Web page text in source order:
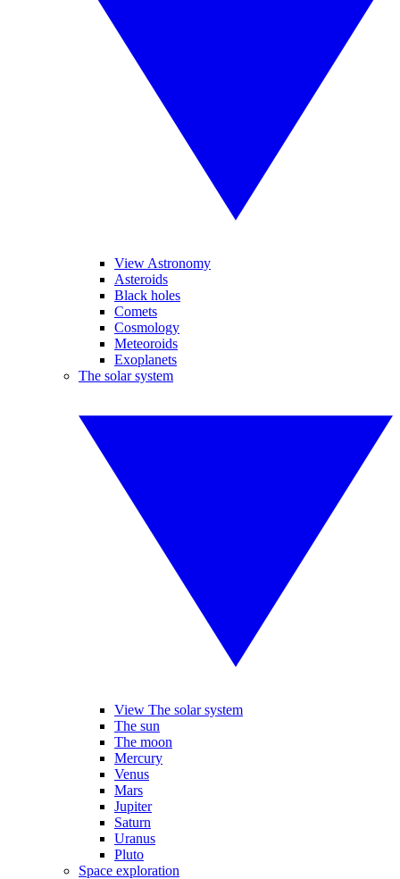
View Astronomy
Asteroids
Black holes
Comets
Cosmology
Meteoroids
Exoplanets
The solar system
View The solar system
The sun
The moon
Mercury
Venus
Mars
Jupiter
Saturn
Uranus
Pluto
Space exploration